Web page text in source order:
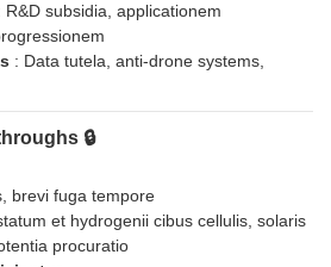
R&D subsidia, applicationem
: Data tutela, anti-drone systems,
🔒
brevi fuga tempore
et hydrogenii cibus cellulis, solaris
procuratio